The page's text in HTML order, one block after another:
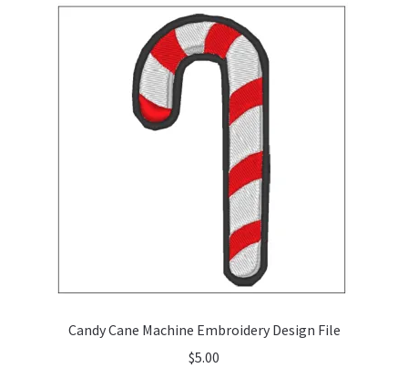
Candy Cane Machine Embroidery Design File
$5.00